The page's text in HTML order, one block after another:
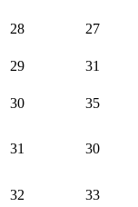
28 27
29 31
30 35
31 30
32 33